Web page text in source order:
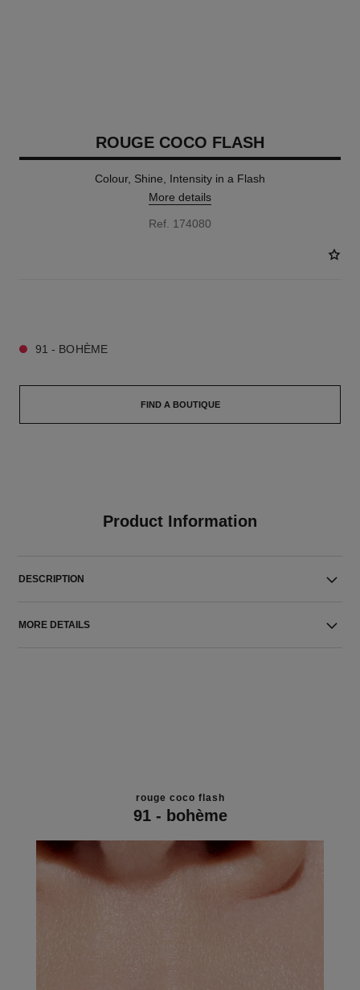
ROUGE COCO FLASH
Colour, Shine, Intensity in a Flash
More details
Ref. 174080
91 - BOHÈME
FIND A BOUTIQUE
Product Information
DESCRIPTION
MORE DETAILS
rouge coco flash
91 - bohème